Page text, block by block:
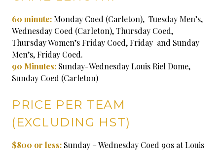
60 minute: Monday Coed (Carleton), Tuesday Men’s,
Wednesday Coed (Carleton), Thursday Coed,
Thursday Women’s Friday Coed, Friday and Sunday
Men’s, Friday Coed.
90 Minutes: Sunday-Wednesday Louis Riel Dome,
Sunday Coed (Carleton)
PRICE PER TEAM
(EXCLUDING HST)
$800 or less: Sunday – Wednesday Coed 90s at Louis